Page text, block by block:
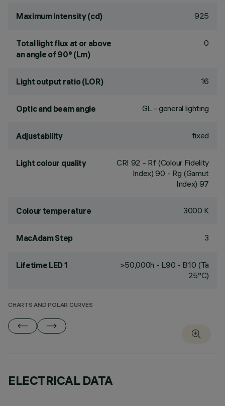
Maximum intensity (cd) 925
Total light flux at or above
an angle of 90° (Lm)
0
Light output ratio (LOR) 16
Optic and beam angle GL - general lighting
Adjustability fixed
Light colour quality CRI 92 - Rf (Colour Fidelity
Index) 90 - Rg (Gamut
Index) 97
Colour temperature 3000 K
MacAdam Step 3
Lifetime LED 1
>50,000h - L90 - B10 (Ta
25°C)
CHARTS AND POLAR CURVES
ELECTRICAL DATA